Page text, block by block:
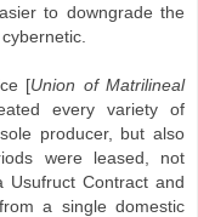
to downgrade the
[Union of Matrilineal
every variety of
producer, but also
were leased, not
Contract and
a single domestic